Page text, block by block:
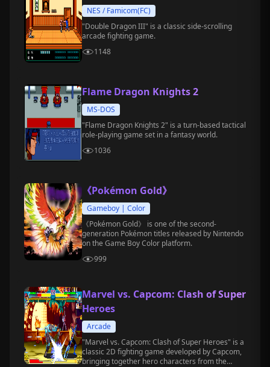
NES / Famicom(FC)
"Double Dragon III" is a classic side-scrolling
arcade fighting game.
1148
Flame Dragon Knights 2
MS-DOS
"Flame Dragon Knights 2" is a turn-based tactical
role-playing game set in a fantasy world.
1036
《Pokémon Gold》
Gameboy | Color
《Pokémon Gold》 is one of the second-
generation Pokémon titles released by Nintendo
on the Game Boy Color platform.
999
Marvel vs. Capcom: Clash of Super
Heroes
Arcade
"Marvel vs. Capcom: Clash of Super Heroes" is a
classic 2D fighting game developed by Capcom,
bringing together hero characters from the